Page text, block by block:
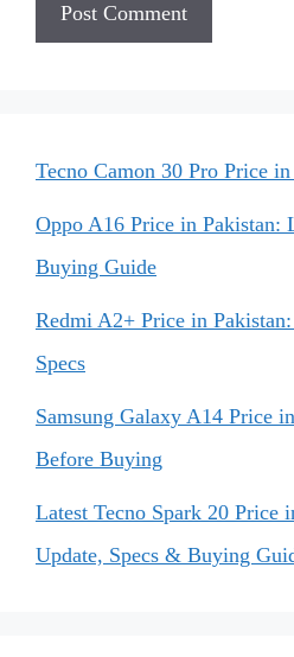
Tecno Camon 30 Pro Price
Oppo A16 Price in Pakistan:
Buying Guide
Redmi A2+ Price in
Specs
Samsung Galaxy A14 Price
Before Buying
Latest Tecno Spark 20 Price
Update, Specs & Buying